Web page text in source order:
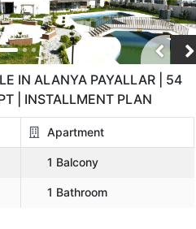
IN ALANYA PAYALLAR | 54
| INSTALLMENT PLAN
Apartment
1 Balcony
1 Bathroom